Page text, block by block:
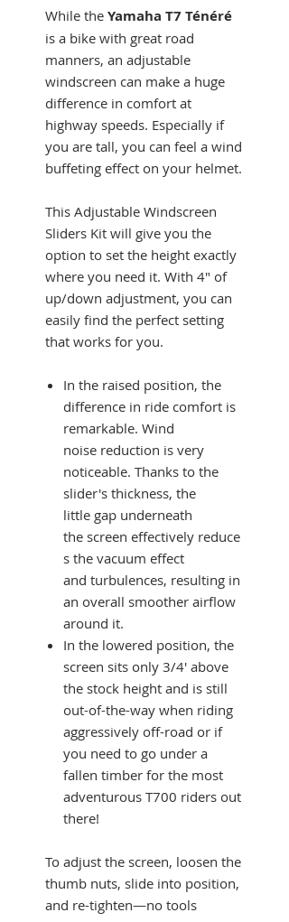
While the Yamaha T7 Ténéré
is a bike with great road
manners, an adjustable
windscreen can make a huge
difference in comfort at
highway speeds. Especially if
you are tall, you can feel a wind
buffeting effect on your helmet.
This Adjustable Windscreen
Sliders Kit will give you the
option to set the height exactly
where you need it. With 4" of
up/down adjustment, you can
easily find the perfect setting
that works for you.
In the raised position, the
difference in ride comfort is
remarkable. Wind
noise reduction is very
noticeable. Thanks to the
slider's thickness, the
little gap underneath
the screen effectively reduce
s the vacuum effect
and turbulences, resulting in
an overall smoother airflow
around it.
In the lowered position, the
screen sits only 3/4' above
the stock height and is still
out-of-the-way when riding
aggressively off-road or if
you need to go under a
fallen timber for the most
adventurous T700 riders out
there!
To adjust the screen, loosen the
thumb nuts, slide into position,
and re-tighten—no tools